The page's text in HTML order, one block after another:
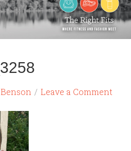
Leave a Comment